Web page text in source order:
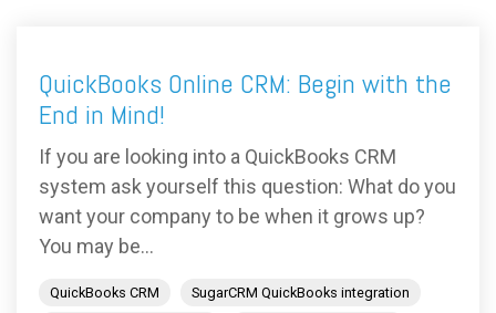
QuickBooks Online CRM: Begin with the
End in Mind!
If you are looking into a QuickBooks CRM
system ask yourself this question: What do you
want your company to be when it grows up?
You may be...
QuickBooks CRM
SugarCRM QuickBooks integration